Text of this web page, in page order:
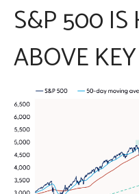
S&P 500 IS
ABOVE